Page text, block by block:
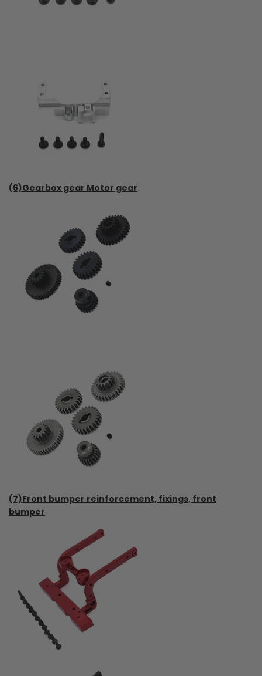
(6)Gearbox gear Motor gear
(7)Front bumper reinforcement, fixings, front
bumper